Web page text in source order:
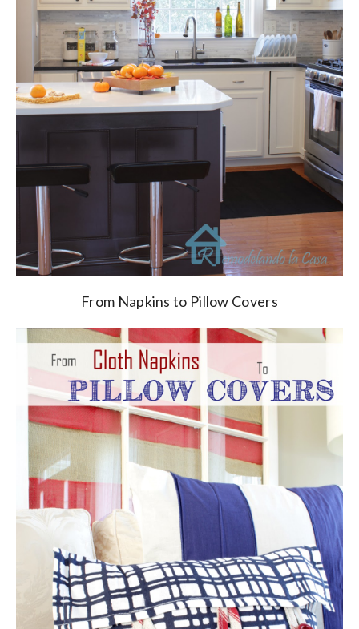
From Napkins to Pillow Covers